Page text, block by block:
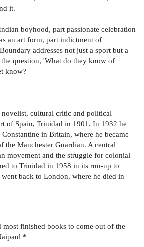
it.
boyhood, part passionate celebration
an art form, part indictment of
addresses not just a sport but a
question, 'What do they know of
know?
novelist, cultural critic and political
of Spain, Trinidad in 1901. In 1932 he
in Britain, where he became
the Manchester Guardian. A central
movement and the struggle for colonial
to Trinidad in 1958 in its run-up to
back to London, where he died in
most finished books to come out of the
*